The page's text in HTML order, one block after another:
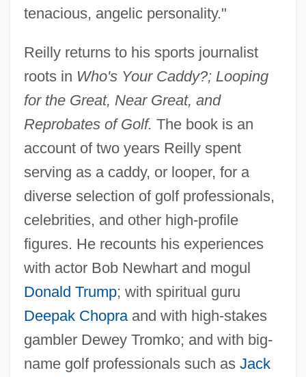
tenacious, angelic personality."
Reilly returns to his sports journalist
roots in Who's Your Caddy?; Looping
for the Great, Near Great, and
Reprobates of Golf. The book is an
account of two years Reilly spent
serving as a caddy, or looper, for a
diverse selection of golf professionals,
celebrities, and other high-profile
figures. He recounts his experiences
with actor Bob Newhart and mogul
Donald Trump; with spiritual guru
Deepak Chopraand with high-stakes
gambler Dewey Tromko; and with big-
name golf professionals such as Jack